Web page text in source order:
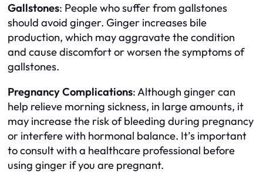
Gallstones: People who suffer from gallstones
should avoid ginger. Ginger increases bile
production, which may aggravate the condition
and cause discomfort or worsen the symptoms of
gallstones.
Pregnancy Complications: Although ginger can
help relieve morning sickness, in large amounts, it
may increase the risk of bleeding during pregnancy
or interfere with hormonal balance. It’s important
to consult with a healthcare professional before
using ginger if you are pregnant.